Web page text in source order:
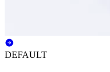
DEFAULT